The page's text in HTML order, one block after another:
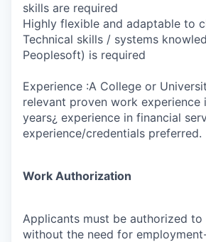
skills are required
Highly flexible and adaptable to
Technical skills / systems
Peoplesoft) is required
Experience :A College or
relevant proven work experience
years¿ experience in financial
experience/credentials preferred.
Work Authorization
Applicants must be authorized to
without the need for